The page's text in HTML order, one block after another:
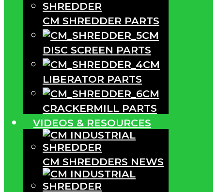
CM SHREDDER PARTS
CM
DISC SCREEN PARTS
CM
LIBERATOR PARTS
CM
CRACKERMILL PARTS
VIDEOS & RESOURCES
CM SHREDDERS NEWS